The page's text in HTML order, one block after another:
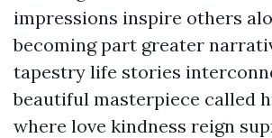
impressions inspire others
becoming part greater
tapestry life stories
beautiful masterpiece called
where love kindness reign